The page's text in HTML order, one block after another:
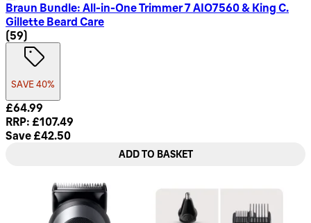
Braun Bundle: All-in-One Trimmer 7 AIO7560 & King C.
Gillette Beard Care
4.8 star rating based on 59 reviews
(59)
SAVE 40%
Current price: £64.99. Recommended Retail Price:
£64.99
RRP: £107.49
Save £42.50
ADD TO BASKET